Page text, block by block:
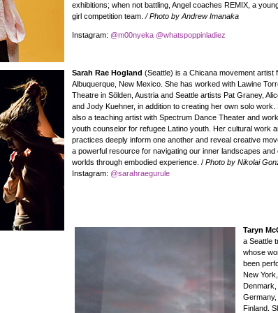
exhibitions; when not battling, Angel coaches REMIX, a
girl competition team. / Photo by Andrew Imanaka
Instagram: @m00nyeka @whatspoppinladiez
Sarah Rae Hogland (Seattle) is a Chicana movement artist
Albuquerque, New Mexico. She has worked with Lawine
Theatre in Sölden, Austria and Seattle artists Pat Graney,
and Jody Kuehner, in addition to creating her own solo work.
also a teaching artist with Spectrum Dance Theater and
youth counselor for refugee Latino youth. Her cultural work
practices deeply inform one another and reveal creative
a powerful resource for navigating our inner landscapes and
worlds through embodied experience. / Photo by Nikolai
Instagram: @sarahraegurule
Taryn
a Seattle
whose
been
New York,
Denmark,
Germany,
Finland.